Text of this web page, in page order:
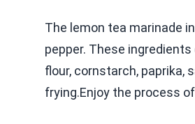
The lemon tea marinade
pepper. These
flour, cornstarch, paprika,
frying.Enjoy the process